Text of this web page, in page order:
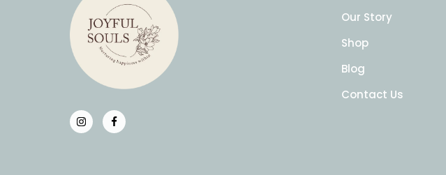
Our Story
Shop
Blog
Contact Us